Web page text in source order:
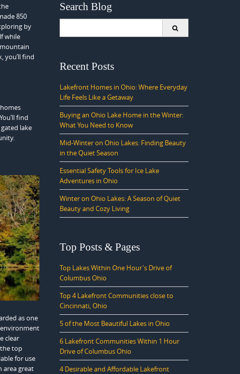
850
by
while
you’ll find
find
lake
as one
clear
the top
for use
area great
Search Blog
Recent Posts
Lakefront Homes in Ohio: Where Everyday
Life Feels Like a Getaway
Buying an Ohio Lake Home in the Winter:
What You Need to Know
Mid-Winter on Ohio Lakes: Finding Beauty
in the Quiet Season
Essential Safety Tools for Ice Lake
Adventures in Ohio
Winter on Ohio Lakes: A Season of Quiet
Beauty and Cozy Living
Top Posts & Pages
Top Lakes Within One Hour's Drive of
Columbus Ohio
Top 4 Lakefront Communities close to
Cincinnati, Ohio
5 of the Most Beautiful Lakes in Ohio
6 Lakefront Communities Within 1 Hour
Drive of Columbus Ohio
4 Desirable and Affordable Lakefront